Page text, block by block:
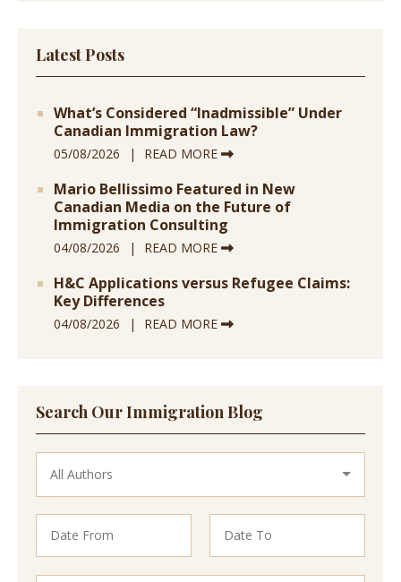
Latest Posts
What’s Considered “Inadmissible” Under
Canadian Immigration Law?
05/08/2026 READ MORE
Mario Bellissimo Featured in New
Canadian Media on the Future of
Immigration Consulting
04/08/2026 READ MORE
H&C Applications versus Refugee Claims:
Key Differences
04/08/2026 READ MORE
Search Our Immigration Blog